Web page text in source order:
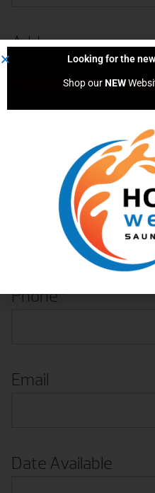
Address
Street Address
City
Phone*
Email
Date Available
Looking for the
Shop our NEW